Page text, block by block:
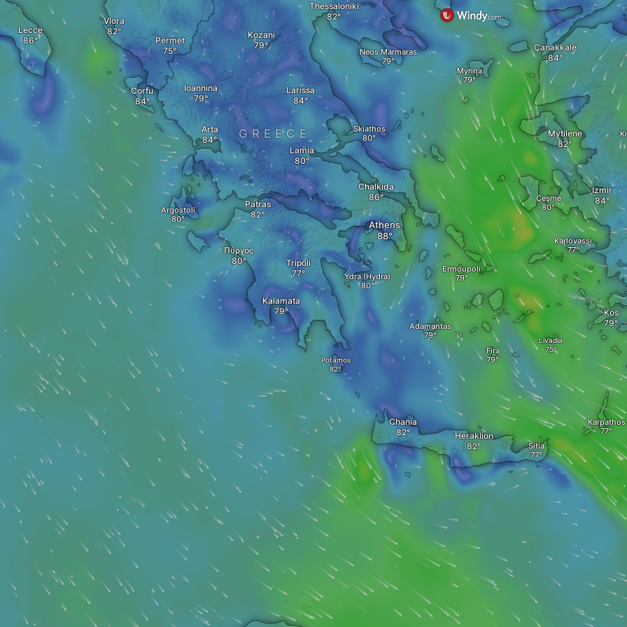
Chania
Heraklion
Potamos
Fira
Livadia
Karpathos
Sitia
Athens
Ydra (Hydra)
Ermoupoli
Adamantas
Chalkida Izmir
Karlovassi
Kos
Çeşme
Argostoli
Πύργος
Patras
Kalamata
Tripoli
Neos Marmaras
Skiathos
Myrina
Thessaloniki
Çanakkale
Mytilene
Përmet
Arta
Ioannina
GREECE
Corfu
Kozani
Lamia
Larissa
Lecce
Vlora